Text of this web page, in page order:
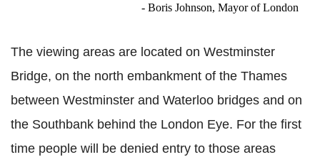
- Boris Johnson, Mayor of London
The viewing areas are located on Westminster
Bridge, on the north embankment of the Thames
between Westminster and Waterloo bridges and on
the Southbank behind the London Eye. For the first
time people will be denied entry to those areas